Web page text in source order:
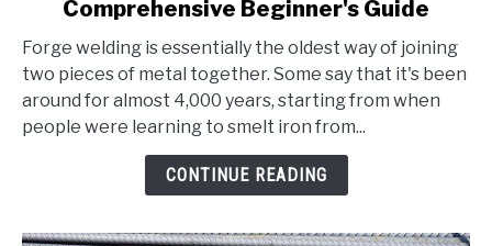
What
is
Forge
Welding?
Comprehensive
Comprehensive Beginner's Guide
Forge welding is essentially the oldest way of joining
two pieces of metal together. Some say that it's been
around for almost 4,000 years, starting from when
people were learning to smelt iron from...
CONTINUE READING